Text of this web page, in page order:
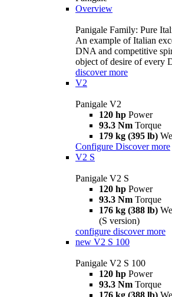
Overview
Panigale Family: Pure
An example of Italian
DNA and competitive
object of desire of every
discover more
V2
Panigale V2
120 hp Power
93.3 Nm Torque
179 kg (395 lb)
Configure Discover more
V2 S
Panigale V2 S
120 hp Power
93.3 Nm Torque
176 kg (388 lb)
(S version)
configure discover more
new V2 S 100
Panigale V2 S 100
120 hp Power
93.3 Nm Torque
176 kg (388 lb)